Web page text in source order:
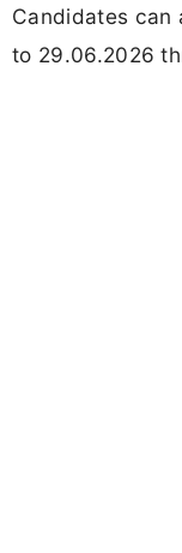
Candidates can
to 29.06.2026